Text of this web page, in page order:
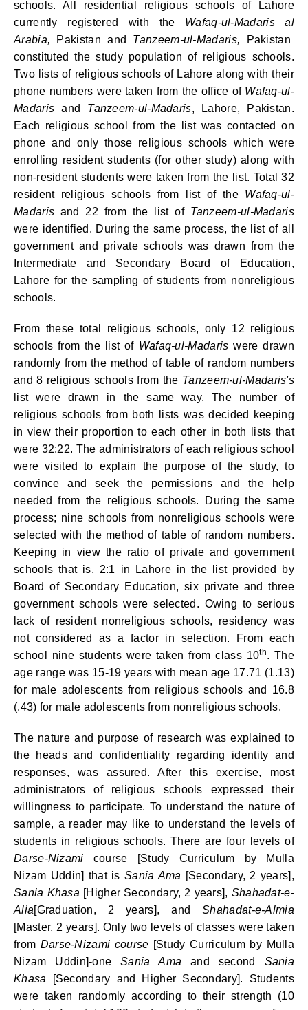
schools. All residential religious schools of Lahore
currently registered with the Wafaq-ul-Madaris
al
Arabia, Pakistan and Tanzeem-ul-Madaris, Pakistan
constituted the study population of religious schools.
Two lists of religious schools of Lahore along with their
phone numbers were taken from the office of Wafaq-ul-
Madaris and Tanzeem-ul-Madaris,
Lahore, Pakistan.
Each religious school from the list was contacted on
phone and only those religious schools which were
enrolling resident students (for other study) along with
non-resident students were taken from the list. Total 32
resident religious schools from list of the Wafaq-ul-
Madaris and 22 from the list of Tanzeem-ul-Madaris
were identified. During the same process, the list of all
government and private schools was drawn from the
Intermediate and Secondary Board of Education,
Lahore for the sampling of students from nonreligious
schools.
From these total religious schools, only 12 religious
schools from the list of Wafaq-ul-Madaris were drawn
randomly from the method of table of random numbers
and 8 religious schools from the Tanzeem-ul-Madaris's
list were drawn in the same way. The number of
religious schools from both lists was decided keeping
in view their proportion to each other in both lists that
were 32:22. The administrators of each religious school
were visited to explain the purpose of the study, to
convince and seek the permissions and the help
needed from the religious schools. During the same
process; nine schools from nonreligious schools were
selected with the method of table of random numbers.
Keeping in view the ratio of private and government
schools that is, 2:1 in Lahore in the list provided by
Board of Secondary Education, six private and three
government schools were selected. Owing to serious
lack of resident nonreligious schools, residency was
not considered as a factor in selection. From each
school nine students were taken from class 10th. The
age range was 15-19 years with mean age 17.71 (1.13)
for male adolescents from religious schools and 16.8
(.43) for male adolescents from nonreligious schools.
The nature and purpose of research was explained to
the heads and confidentiality regarding identity and
responses, was assured. After this exercise, most
administrators of religious schools expressed their
willingness to participate. To understand the nature of
sample, a reader may like to understand the levels of
students in religious schools. There are four levels of
Darse-Nizami course [Study Curriculum by Mulla
Nizam Uddin] that is Sania Ama [Secondary, 2 years],
Sania Khasa [Higher Secondary, 2 years], Shahadat-e-
Alia[Graduation, 2 years], andShahadat-e-Almia
[Master, 2 years]. Only two levels of classes were taken
from Darse-Nizami course [Study Curriculum by Mulla
Nizam Uddin]-oneSania Ama and second Sania
Khasa
[Secondary and Higher Secondary]. Students
were taken randomly according to their strength (10